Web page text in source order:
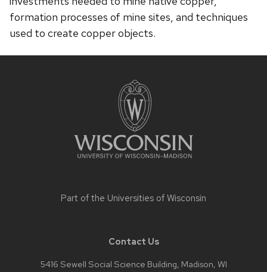
formation processes of mine sites, and techniques
used to create copper objects.
Part of the Universities of Wisconsin
Contact Us
5416 Sewell Social Science Building, Madison, WI